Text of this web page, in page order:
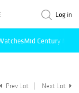
Log in
Mid Century
Prev Lot Next Lot